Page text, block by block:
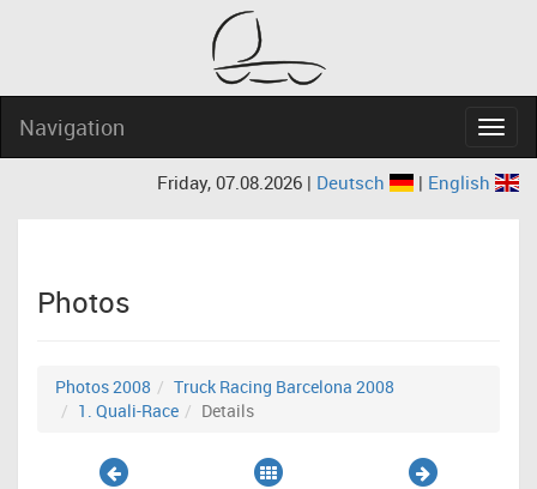
Navigation
Friday, 07.08.2026 | Deutsch | English
Photos
Photos 2008
Truck Racing Barcelona 2008
1. Quali-Race
Details